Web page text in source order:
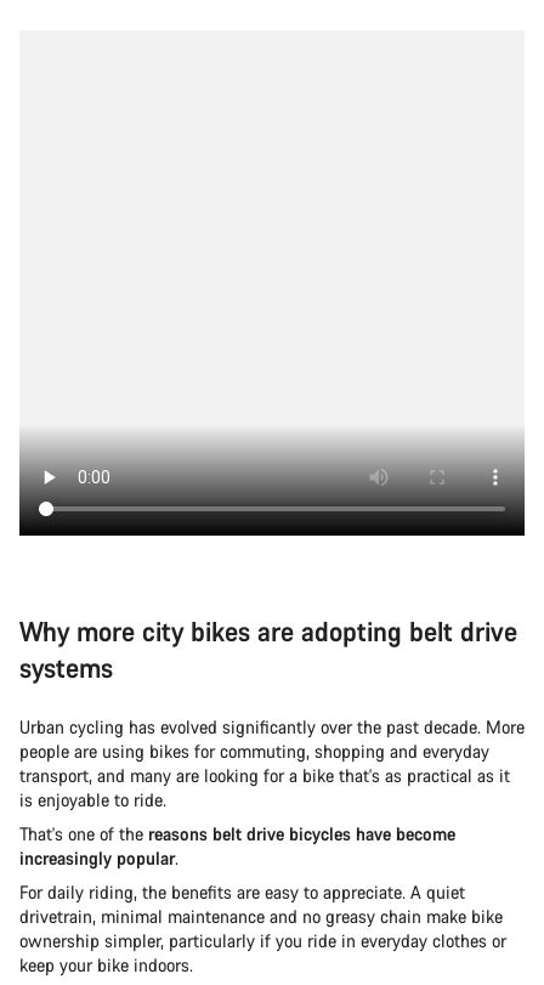
Why more city bikes are adopting belt drive
systems
Urban cycling has evolved significantly over the past decade. More
people are using bikes for commuting, shopping and everyday
transport, and many are looking for a bike that's as practical as it
is enjoyable to ride.
That's one of the reasons belt drive bicycles have become
increasingly popular.
For daily riding, the benefits are easy to appreciate. A quiet
drivetrain, minimal maintenance and no greasy chain make bike
ownership simpler, particularly if you ride in everyday clothes or
keep your bike indoors.